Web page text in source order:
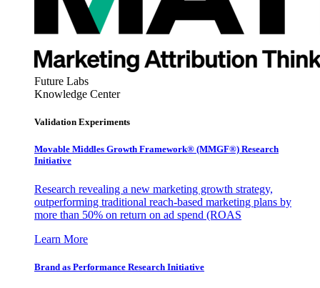
Future Labs
Knowledge Center
Validation Experiments
Movable Middles Growth Framework® (MMGF®) Research
Initiative
Research revealing a new marketing growth strategy,
outperforming traditional reach-based marketing plans by
more than 50% on return on ad spend (ROAS
Learn More
Brand as Performance Research Initiative